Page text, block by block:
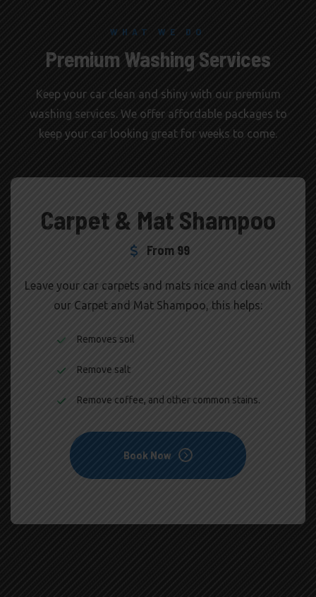
WHAT WE DO
Premium Washing Services
Keep your car clean and shiny with our premium
washing services. We offer affordable packages to
keep your car looking great for weeks to come.
Carpet & Mat Shampoo
From 99
Leave your car carpets and mats nice and clean with
our Carpet and Mat Shampoo, this helps:
Removes soil
Remove salt
Remove coffee, and other common stains.
Book Now